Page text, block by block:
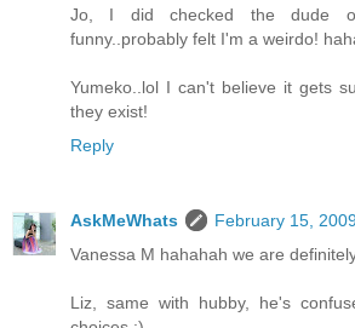
Jo, I did checked the dude
funny..probably felt I'm a weirdo!
Yumeko..lol I can't believe it gets
they exist!
Reply
AskMeWhats
February 15,
Vanessa M hahahah we are
Liz, same with hubby, he's